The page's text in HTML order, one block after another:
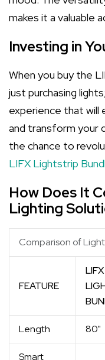
makes it a valuable
Investing in
When you buy the
just purchasing
experience that will
and transform your
the chance to
LIFX Lightstrip
How Does It
Lighting
Comparison of
FEATURE
LIFX
Length 80"
Smart